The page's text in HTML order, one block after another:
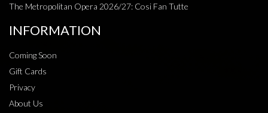
The Metropolitan Opera 2026/27: Cosi Fan Tutte
INFORMATION
Coming Soon
Gift Cards
Privacy
About Us